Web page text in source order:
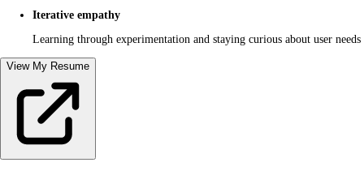
Iterative empathy
Learning through experimentation and staying curious about user needs
View My Resume